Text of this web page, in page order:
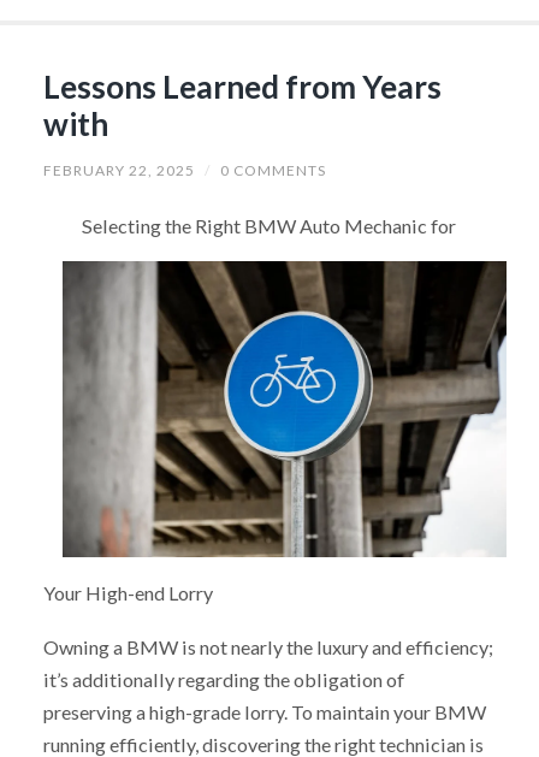
Lessons Learned from Years
with
FEBRUARY 22, 2025 / 0 COMMENTS
Selecting the Right BMW Auto Mechanic for
Your High-end Lorry
Owning a BMW is not nearly the luxury and efficiency;
it’s additionally regarding the obligation of
preserving a high-grade lorry. To maintain your BMW
running efficiently, discovering the right technician is